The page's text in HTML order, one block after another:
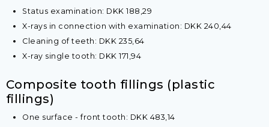
Status examination: DKK 188,29
X-rays in connection with examination: DKK 240,44
Cleaning of teeth: DKK 235,64
X-ray single tooth: DKK 171,94​
​Composite tooth fillings (plastic
fillings)
One surface - front tooth: DKK 483,14